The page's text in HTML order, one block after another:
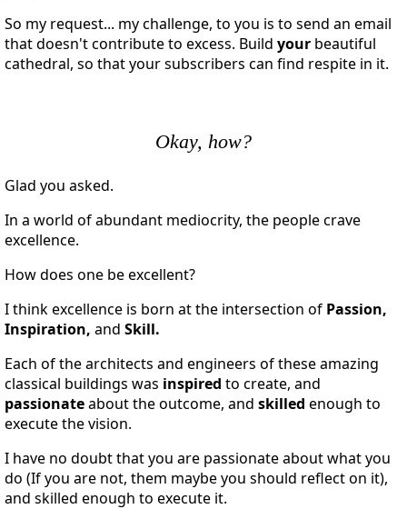
So my request... my challenge, to you is to send an email
that doesn't contribute to excess. Build your beautiful
cathedral, so that your subscribers can find respite in it.
Okay, how?
Glad you asked.
In a world of abundant mediocrity, the people crave
excellence.
How does one be excellent?
I think excellence is born at the intersection of Passion,
Inspiration, and Skill.
Each of the architects and engineers of these amazing
classical buildings was inspired to create, and
passionateabout the outcome, and skilled enough to
execute the vision.
I have no doubt that you are passionate about what you
do (If you are not, them maybe you should reflect on it),
and skilled enough to execute it.